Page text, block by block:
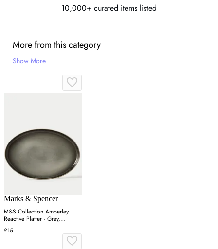
10,000+ curated items listed
More from this category
Show More
Marks & Spencer
M&S Collection Amberley
Reactive Platter - Grey,
Navy,Grey
£15